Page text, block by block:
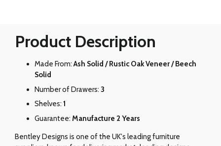
Product Description
Made From:Ash Solid / Rustic Oak Veneer / Beech
Solid
Number of Drawers: 3
Shelves: 1
Guarantee: Manufacture 2 Years
Bentley Designs is one of the UK's leading furniture